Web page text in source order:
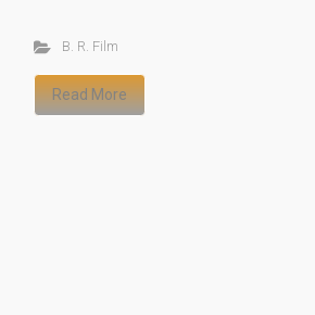
B. R. Film
Read More